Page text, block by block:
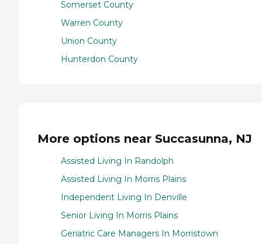
Somerset County
Warren County
Union County
Hunterdon County
More options near Succasunna, NJ
Assisted Living In Randolph
Assisted Living In Morris Plains
Independent Living In Denville
Senior Living In Morris Plains
Geriatric Care Managers In Morristown